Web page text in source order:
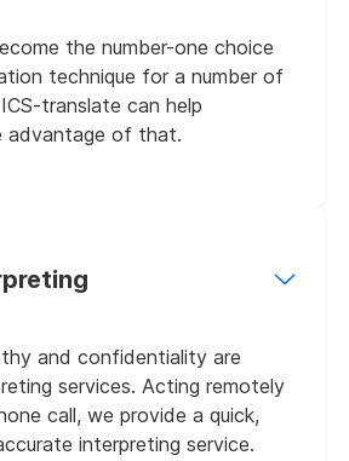
the number-one choice
technique for a number of
translate can help
advantage of that.
and confidentiality are
services. Acting remotely
call, we provide a quick,
interpreting service.